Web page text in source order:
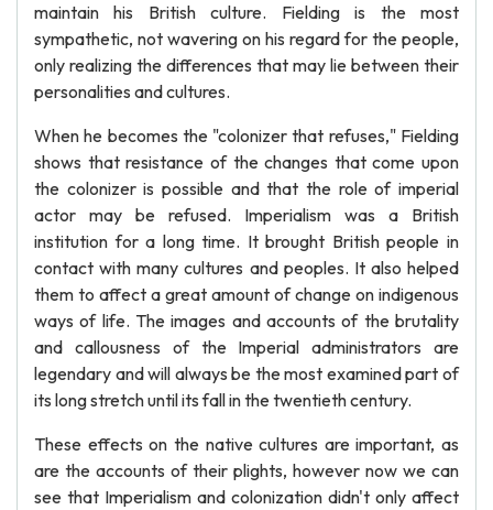
maintain his British culture. Fielding is the most
sympathetic, not wavering on his regard for the people,
only realizing the differences that may lie between their
personalities and cultures.
When he becomes the "colonizer that refuses," Fielding
shows that resistance of the changes that come upon
the colonizer is possible and that the role of imperial
actor may be refused. Imperialism was a British
institution for a long time. It brought British people in
contact with many cultures and peoples. It also helped
them to affect a great amount of change on indigenous
ways of life. The images and accounts of the brutality
and callousness of the Imperial administrators are
legendary and will always be the most examined part of
its long stretch until its fall in the twentieth century.
These effects on the native cultures are important, as
are the accounts of their plights, however now we can
see that Imperialism and colonization didn't only affect